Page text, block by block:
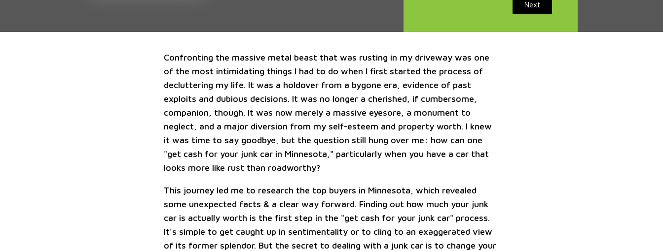
Next
Confronting the massive metal beast that was rusting in my driveway was one
of the most intimidating things I had to do when I first started the process of
decluttering my life. It was a holdover from a bygone era, evidence of past
exploits and dubious decisions. It was no longer a cherished, if cumbersome,
companion, though. It was now merely a massive eyesore, a monument to
neglect, and a major diversion from my self-esteem and property worth. I knew
it was time to say goodbye, but the question still hung over me: how can one
"get cash for your junk car in Minnesota," particularly when you have a car that
looks more like rust than roadworthy?
This journey led me to research the top buyers in Minnesota, which revealed
some unexpected facts & a clear way forward. Finding out how much your junk
car is actually worth is the first step in the "get cash for your junk car" process.
It's simple to get caught up in sentimentality or to cling to an exaggerated view
of its former splendor. But the secret to dealing with a junk car is to change your